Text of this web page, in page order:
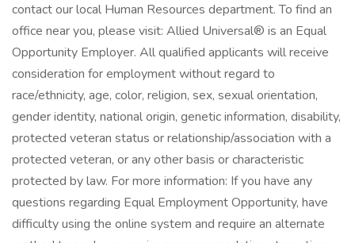
contact our local Human Resources department. To find an
office near you, please visit: Allied Universal® is an Equal
Opportunity Employer. All qualified applicants will receive
consideration for employment without regard to
race/ethnicity, age, color, religion, sex, sexual orientation,
gender identity, national origin, genetic information, disability,
protected veteran status or relationship/association with a
protected veteran, or any other basis or characteristic
protected by law. For more information: If you have any
questions regarding Equal Employment Opportunity, have
difficulty using the online system and require an alternate